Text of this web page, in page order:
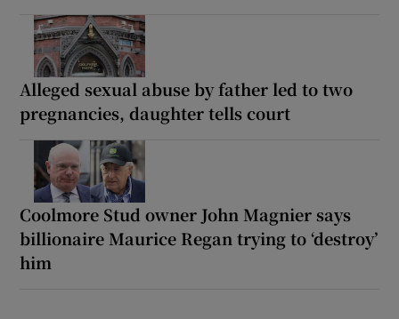
Alleged sexual abuse by father led to two
pregnancies, daughter tells court
Coolmore Stud owner John Magnier says
billionaire Maurice Regan trying to ‘destroy’
him